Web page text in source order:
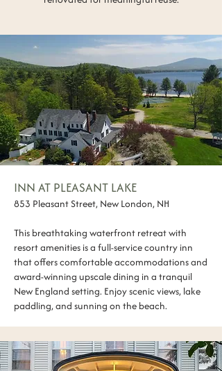
INN AT PLEASANT LAKE
853 Pleasant Street, New London, NH
This breathtaking waterfront retreat with
resort amenities is a full-service country inn
that offers comfortable accommodations and
award-winning upscale dining in a tranquil
New England setting. Enjoy scenic views, lake
paddling, and sunning on the beach.